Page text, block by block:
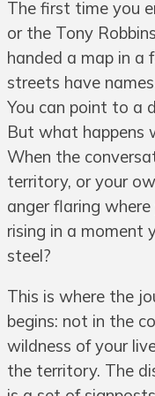
The first time you
or the Tony
handed a map in a
streets have
You can point to a
But what happens
When the
territory, or your
anger flaring
rising in a moment
steel?
This is where the
begins: not in the
wildness of your
the territory. The